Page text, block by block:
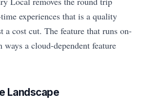
experiences that is a quality
a cost cut. The feature that runs on-
a cloud-dependent feature
Landscape